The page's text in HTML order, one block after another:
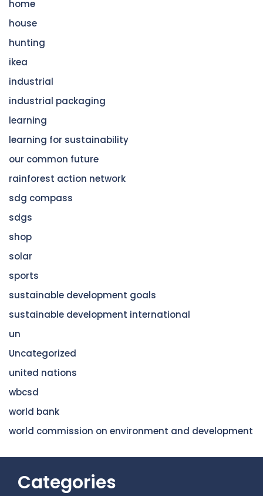
home
house
hunting
ikea
industrial
industrial packaging
learning
learning for sustainability
our common future
rainforest action network
sdg compass
sdgs
shop
solar
sports
sustainable development goals
sustainable development international
un
Uncategorized
united nations
wbcsd
world bank
world commission on environment and development
Categories